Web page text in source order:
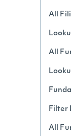
All
All
Filter
All